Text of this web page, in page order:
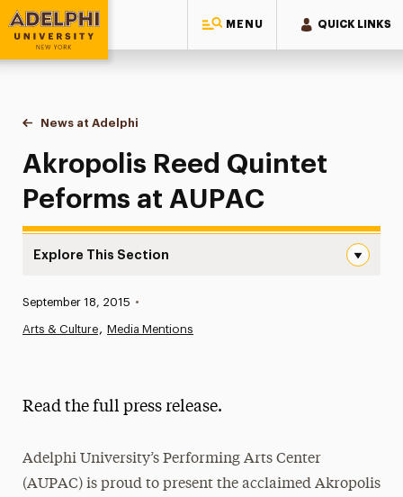
MENU QUICK LINKS
Adelphi University
You are here:
Home
News at Adelphi
Akropolis Reed Quintet Peforms at AUPAC
Akropolis Reed Quintet
Peforms at AUPAC
Explore This Section
President’s Newsletter
Published:
September 18, 2015 •
Arts & Culture Media Mentions
Read the full press release.
Adelphi University’s Performing Arts Center
(AUPAC) is proud to present the acclaimed Akropolis